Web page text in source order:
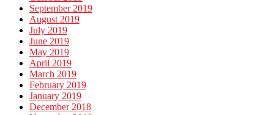
September 2019
August 2019
July 2019
June 2019
May 2019
April 2019
March 2019
February 2019
January 2019
December 2018